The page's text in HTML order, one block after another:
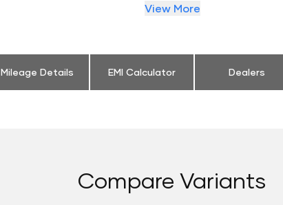
View More
Mileage Details EMI Calculator Dealers
Compare Variants